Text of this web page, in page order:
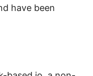
have been